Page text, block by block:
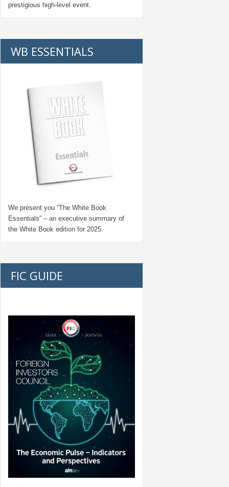
prestigious high-level event.
WB ESSENTIALS
We present you “The White Book
Essentials” – an executive summary of
the White Book edition for 2025.
FIC GUIDE